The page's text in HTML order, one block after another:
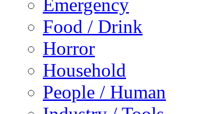
Emergency
Food / Drink
Horror
Household
People / Human